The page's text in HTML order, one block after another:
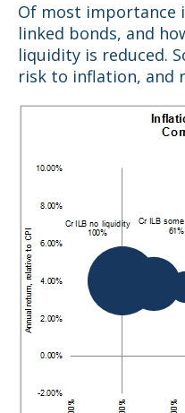
Of most importance
linked bonds, and
liquidity is reduced.
risk to inflation, and